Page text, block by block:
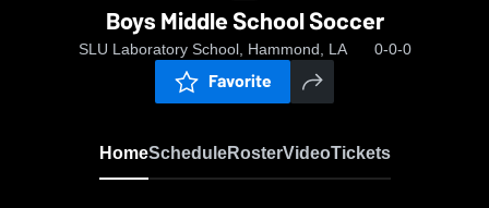
Boys Middle School Soccer
SLU Laboratory School, Hammond, LA 0-0-0
Favorite
HomeScheduleRosterVideoTickets